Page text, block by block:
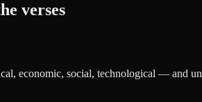
verses
economic, social, technological — and